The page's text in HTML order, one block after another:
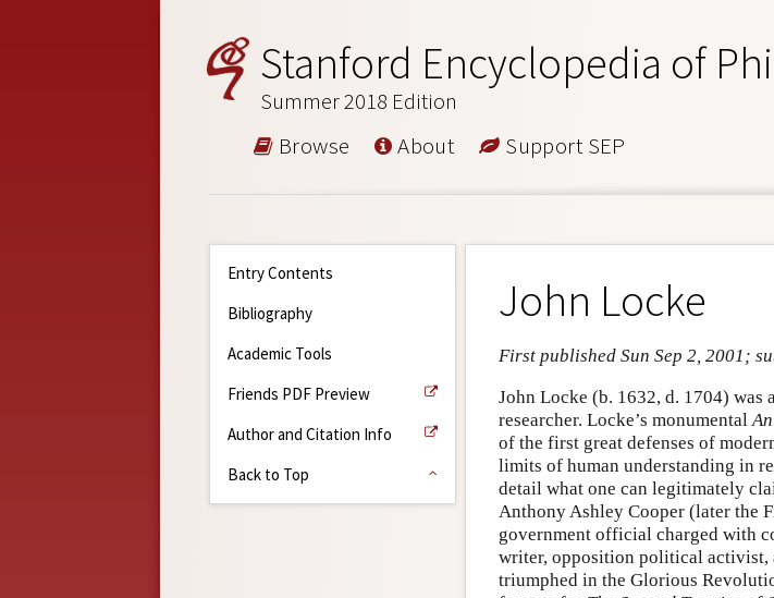
Stanford Encyclopedia of
Summer 2018 Edition
Browse About Support SEP
Entry Contents
Bibliography
Academic Tools
Friends PDF Preview
Author and Citation Info
Back to Top
John Locke
First published Sun Sep 2, 2001;
John Locke (b. 1632, d. 1704)
researcher. Locke’s monumental
of the first great defenses of
limits of human understanding in
detail what one can legitimately
Anthony Ashley Cooper (later the
government official charged with
writer, opposition political activist,
triumphed in the Glorious